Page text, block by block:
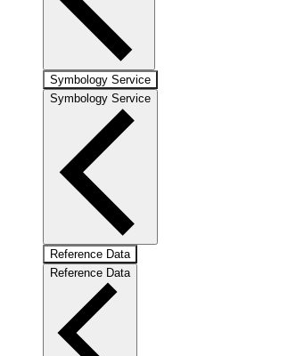
Symbology Service
Symbology Service
Reference Data
Reference Data